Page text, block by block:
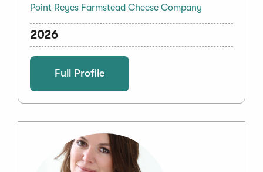
Point Reyes Farmstead Cheese Company
2026
Full Profile